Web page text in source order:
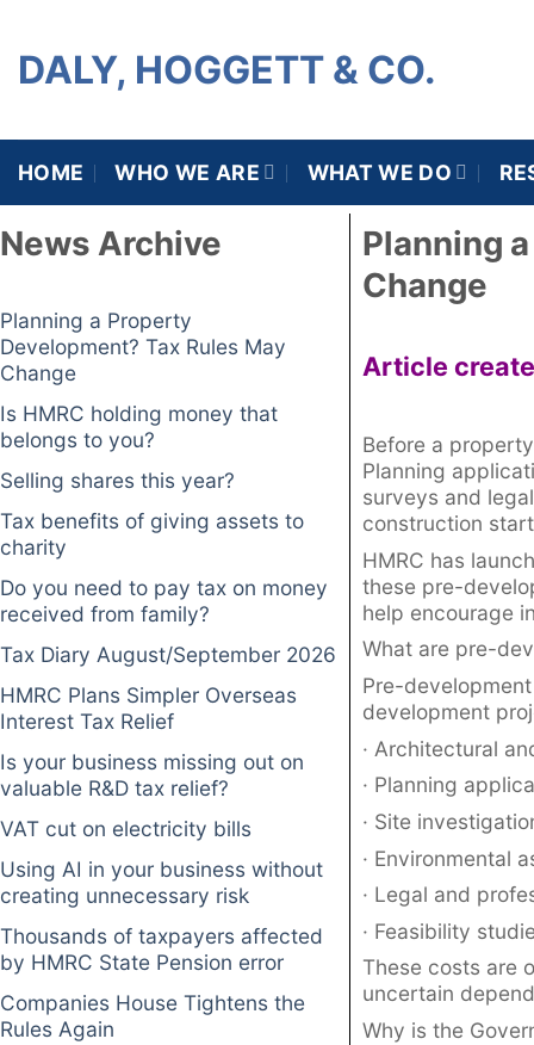
DALY, HOGGETT & CO.
HOME WHO WE ARE WHAT WE DO
News Archive
Planning a Property
Development? Tax Rules May
Change
Is HMRC holding money that
belongs to you?
Selling shares this year?
Tax benefits of giving assets to
charity
Do you need to pay tax on money
received from family?
Tax Diary August/September 2026
HMRC Plans Simpler Overseas
Interest Tax Relief
Is your business missing out on
valuable R&D tax relief?
VAT cut on electricity bills
Using AI in your business without
creating unnecessary risk
Thousands of taxpayers affected
by HMRC State Pension error
Companies House Tightens the
Rules Again
Planning
Change
Article
Before a
Planning
surveys and
construction
HMRC has
these pre-
help encourage
What are pre-
Pre-
development
· Architectural
· Planning
· Site
· Environmental
· Legal and
· Feasibility
These costs are
uncertain
Why is the